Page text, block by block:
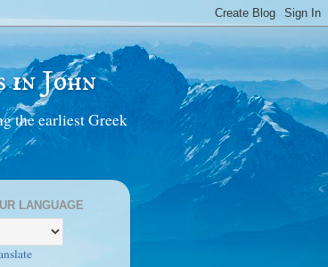
in John
the earliest Greek
LANGUAGE